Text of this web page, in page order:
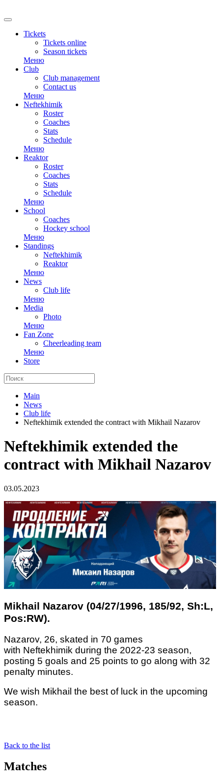
Tickets
Tickets online
Season tickets
Меню
Club
Club management
Contact us
Меню
Neftekhimik
Roster
Coaches
Stats
Schedule
Меню
Reaktor
Roster
Coaches
Stats
Schedule
Меню
School
Coaches
Hockey school
Меню
Standings
Neftekhimik
Reaktor
Меню
News
Club life
Меню
Media
Photo
Меню
Fan Zone
Cheerleading team
Меню
Store
Main
News
Club life
Neftekhimik extended the contract with Mikhail Nazarov
Neftekhimik extended the
contract with Mikhail Nazarov
03.05.2023
Mikhail Nazarov (04/27/1996, 185/92, Sh:L,
Pos:RW).
Nazarov, 26, skated in 70 games
with Neftekhimik during the 2022-23 season,
posting 5 goals and 25 points to go along with 32
penalty minutes.
We wish Mikhail the best of luck in the upcoming
season.
Back to the list
Matches